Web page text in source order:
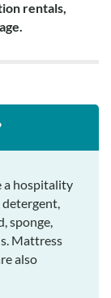
rentals,
a hospitality
sponge,
Mattress
also